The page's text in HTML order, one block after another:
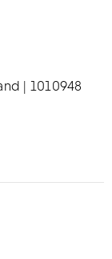
| 1010948